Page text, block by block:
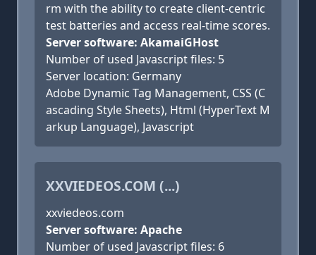
rm with the ability to create client-centric
test batteries and access real-time scores.
Server software: AkamaiGHost
Number of used Javascript files: 5
Server location: Germany
Adobe Dynamic Tag Management, CSS (C
ascading Style Sheets), Html (HyperText M
arkup Language), Javascript
XXVIEDEOS.COM (...)
xxviedeos.com
Server software: Apache
Number of used Javascript files: 6